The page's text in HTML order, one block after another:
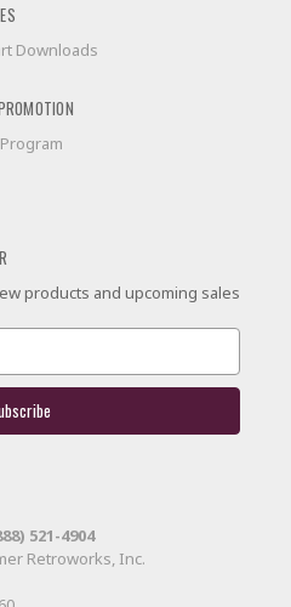
Downloads
products and upcoming sales
521-4904
Retroworks, Inc.